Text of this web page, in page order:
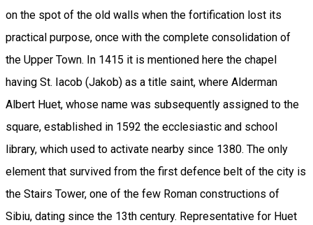
on the spot of the old walls when the fortification lost its
practical purpose, once with the complete consolidation of
the Upper Town. In 1415 it is mentioned here the chapel
having St. Iacob (Jakob) as a title saint, where Alderman
Albert Huet, whose name was subsequently assigned to the
square, established in 1592 the ecclesiastic and school
library, which used to activate nearby since 1380. The only
element that survived from the first defence belt of the city is
the Stairs Tower, one of the few Roman constructions of
Sibiu, dating since the 13th century. Representative for Huet